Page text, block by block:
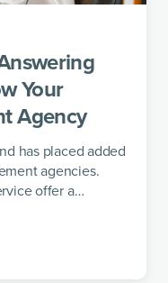
Your
Agency
has placed added
agencies.
offer a